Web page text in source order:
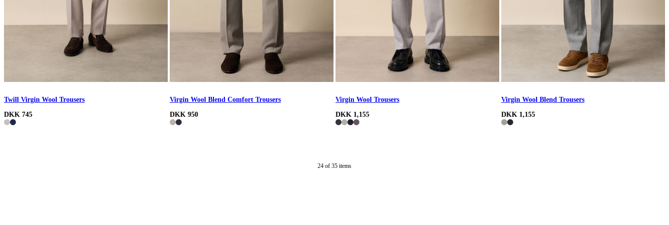
Twill Virgin Wool Trousers
DKK 745
Virgin Wool Blend Comfort Trousers
DKK 950
Virgin Wool Trousers
DKK 1,155
Virgin Wool Blend Trousers
DKK 1,155
24 of 35 items